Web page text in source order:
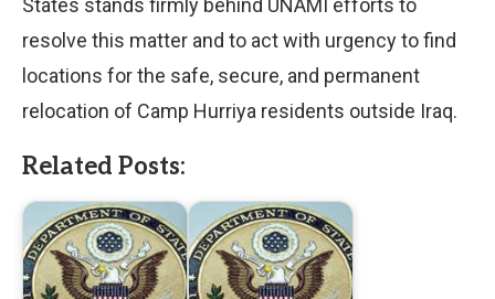
States stands firmly behind UNAMI efforts to
resolve this matter and to act with urgency to find
locations for the safe, secure, and permanent
relocation of Camp Hurriya residents outside Iraq.
Related Posts: